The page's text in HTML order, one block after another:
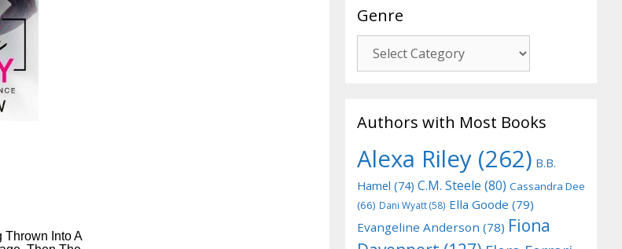
Genre
Authors with Most Books
Alexa Riley (262) B.B.
Hamel (74) C.M. Steele (80) Cassandra Dee
(66) Dani Wyatt(58) Ella Goode (79)
Evangeline Anderson (78) Fiona